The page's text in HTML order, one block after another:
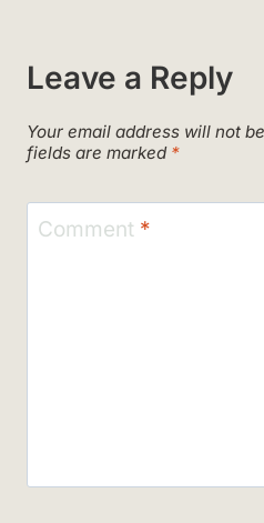
Leave a Reply
Your email address will not
fields are marked *
Comment *